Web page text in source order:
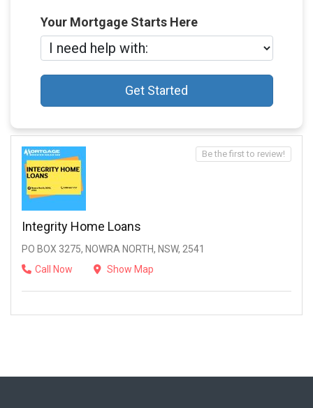
Your Mortgage Starts Here
Get Started
Integrity Home Loans
PO BOX 3275, NOWRA NORTH, NSW, 2541
Call Now
Show Map
Be the first to review!